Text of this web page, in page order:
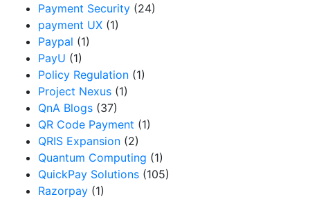
Payment Security (24)
payment UX (1)
Paypal (1)
PayU (1)
Policy Regulation (1)
Project Nexus (1)
QnA Blogs (37)
QR Code Payment (1)
QRIS Expansion (2)
Quantum Computing (1)
QuickPay Solutions (105)
Razorpay (1)